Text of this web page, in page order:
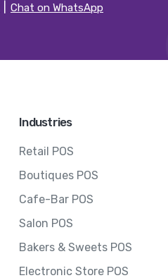
Chat on WhatsApp
Industries
Retail POS
Boutiques POS
Cafe-Bar POS
Salon POS
Bakers & Sweets POS
Electronic Store POS